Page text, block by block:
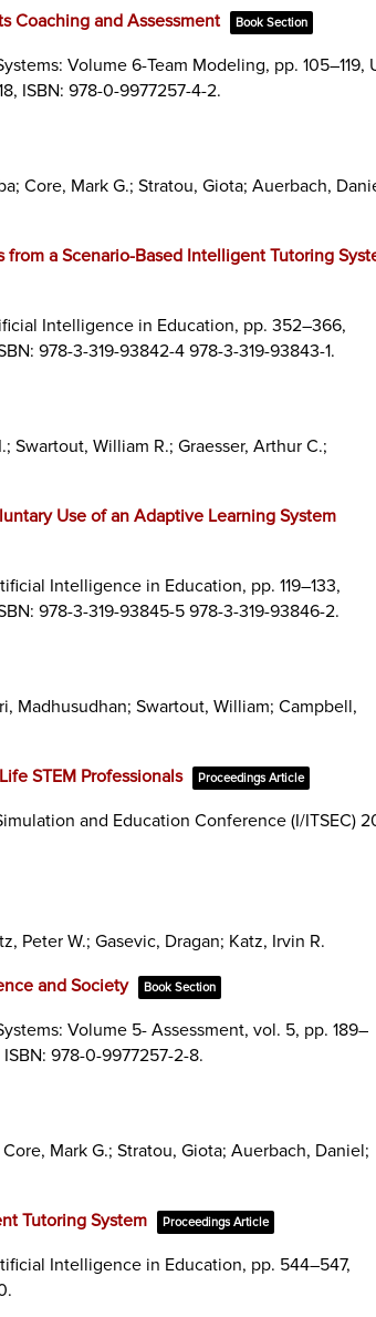
Coaching and Assessment
Book Section
Volume 6-Team Modeling, pp. 105–119,
, ISBN: 978-0-9977257-4-2.
Core, Mark G.; Stratou, Giota; Auerbach,
a Scenario-Based Intelligent Tutoring
Intelligence in Education, pp. 352–366,
978-3-319-93842-4 978-3-319-93843-1.
Swartout, William R.; Graesser, Arthur C.;
Use of an Adaptive Learning System
Intelligence in Education, pp. 119–133,
978-3-319-93845-5 978-3-319-93846-2.
Madhusudhan; Swartout, William; Campbell,
STEM Professionals
Proceedings Article
and Education Conference (I/ITSEC)
Peter W.; Gasevic, Dragan; Katz, Irvin R.
and Society
Book Section
Volume 5- Assessment,vol. 5, pp. 189–
ISBN: 978-0-9977257-2-8.
Mark G.; Stratou, Giota; Auerbach, Daniel;
Tutoring System
Proceedings Article
Intelligence in Education, pp. 544–547,
.